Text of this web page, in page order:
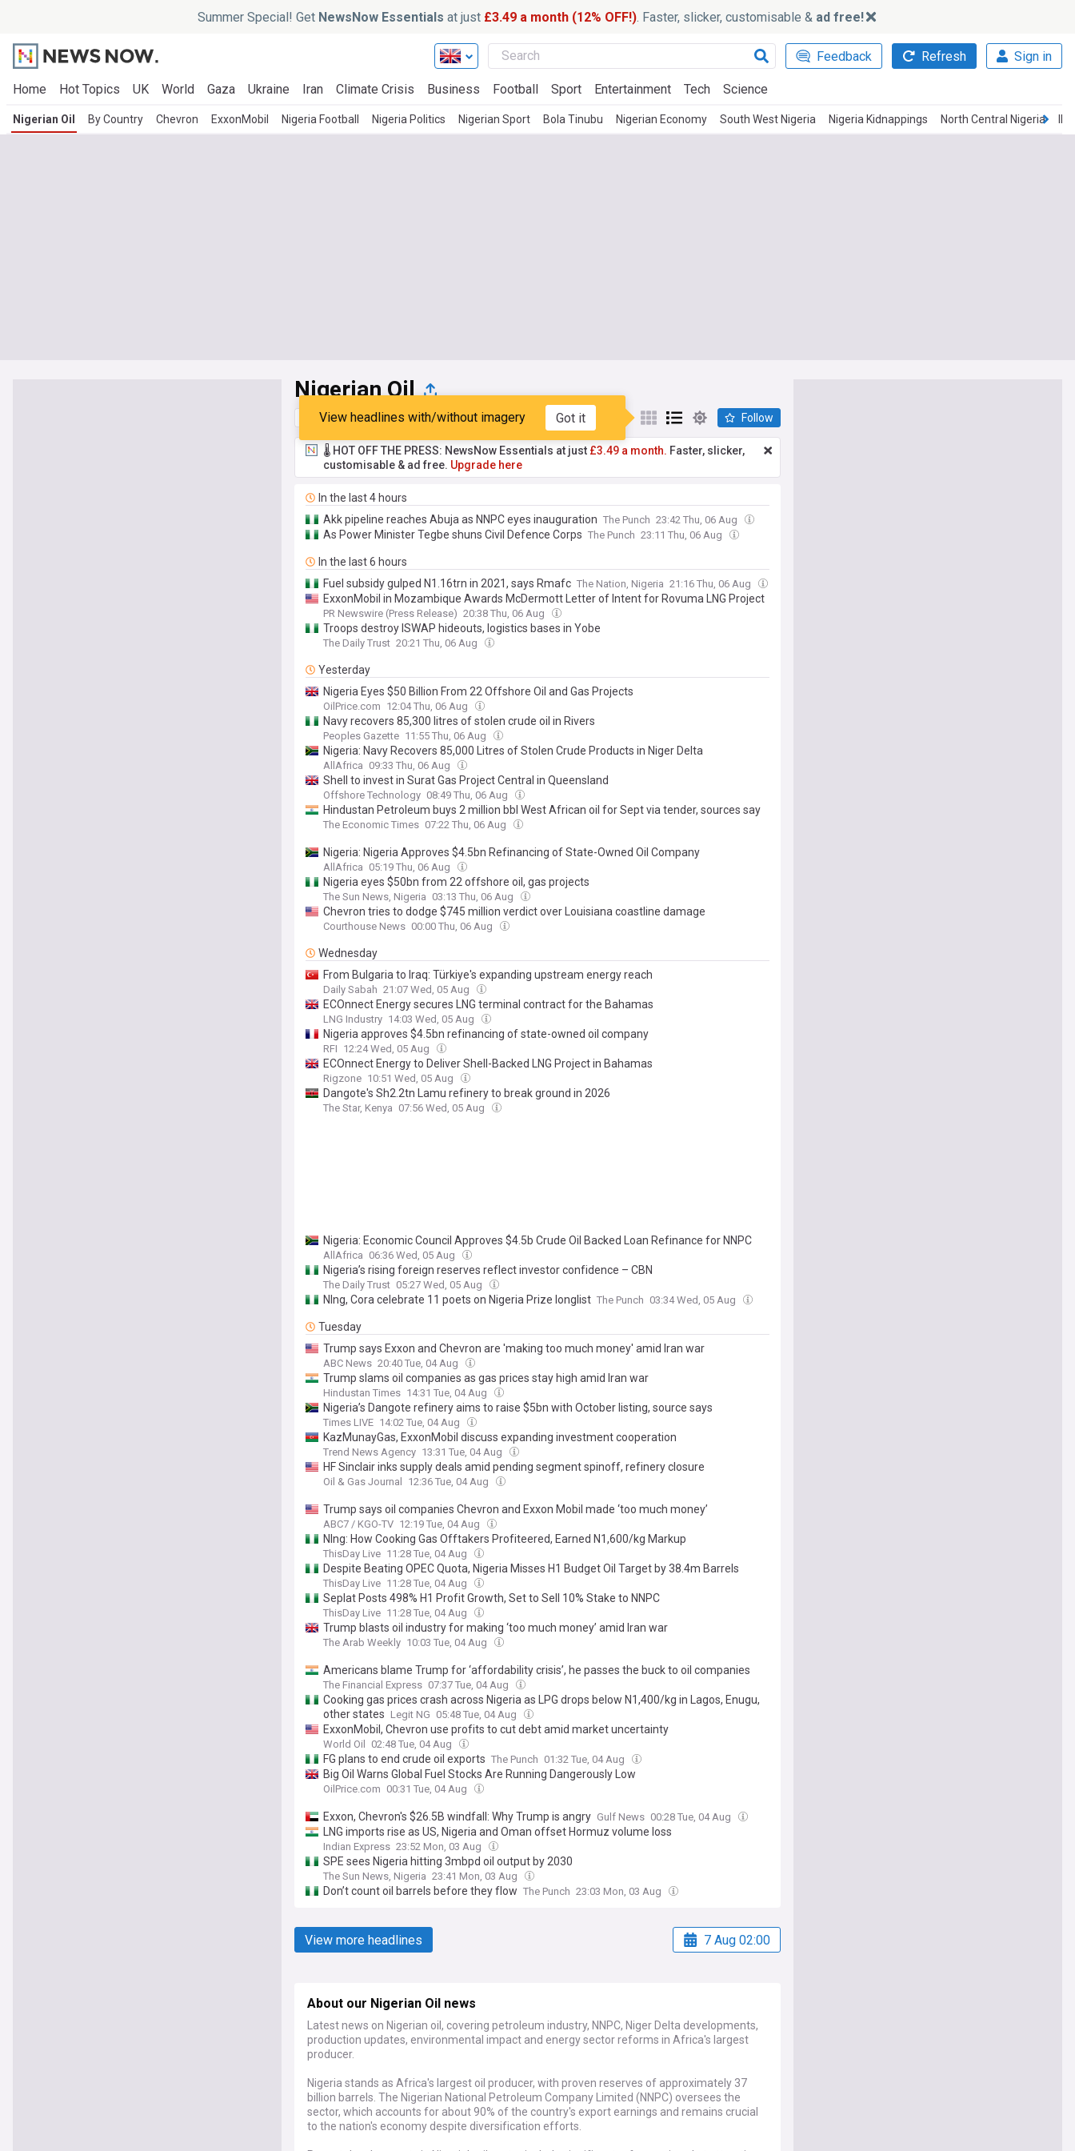
Summer Special! Get NewsNow Essentials at just £3.49 a month (12% OFF!). Faster, slicker, customisable & ad free!
Feedback Refresh Sign in
Home Hot Topics UK World Gaza Ukraine Iran Climate Crisis Business Football Sport Entertainment Tech Science
Nigerian Oil By Country Chevron ExxonMobil Nigeria Football Nigeria Politics Nigerian Sport Bola Tinubu Nigerian Economy South West Nigeria Nigeria Kidnappings North Central Nigeria
Nigerian Oil
Top Latest Popular My Sources
View headlines with/without imagery Got it Follow
🌡️ HOT OFF THE PRESS: NewsNow Essentials at just £3.49 a month. Faster, slicker,
customisable & ad free. Upgrade here
In the last 4 hours
Akk pipeline reaches Abuja as NNPC eyes inauguration The Punch 23:42 Thu, 06 Aug
As Power Minister Tegbe shuns Civil Defence Corps The Punch 23:11 Thu, 06 Aug
In the last 6 hours
Fuel subsidy gulped N1.16trn in 2021, says Rmafc The Nation, Nigeria 21:16 Thu, 06 Aug
ExxonMobil in Mozambique Awards McDermott Letter of Intent for Rovuma LNG Project
PR Newswire (Press Release) 20:38 Thu, 06 Aug
Troops destroy ISWAP hideouts, logistics bases in Yobe
The Daily Trust 20:21 Thu, 06 Aug
Yesterday
Nigeria Eyes $50 Billion From 22 Offshore Oil and Gas Projects
OilPrice.com 12:04 Thu, 06 Aug
Navy recovers 85,300 litres of stolen crude oil in Rivers
Peoples Gazette 11:55 Thu, 06 Aug
Nigeria: Navy Recovers 85,000 Litres of Stolen Crude Products in Niger Delta
AllAfrica 09:33 Thu, 06 Aug
Shell to invest in Surat Gas Project Central in Queensland
Offshore Technology 08:49 Thu, 06 Aug
Hindustan Petroleum buys 2 million bbl West African oil for Sept via tender, sources say
The Economic Times 07:22 Thu, 06 Aug
Nigeria: Nigeria Approves $4.5bn Refinancing of State-Owned Oil Company
AllAfrica 05:19 Thu, 06 Aug
Nigeria eyes $50bn from 22 offshore oil, gas projects
The Sun News, Nigeria 03:13 Thu, 06 Aug
Chevron tries to dodge $745 million verdict over Louisiana coastline damage
Courthouse News 00:00 Thu, 06 Aug
Wednesday
From Bulgaria to Iraq: Türkiye's expanding upstream energy reach
Daily Sabah 21:07 Wed, 05 Aug
ECOnnect Energy secures LNG terminal contract for the Bahamas
LNG Industry 14:03 Wed, 05 Aug
Nigeria approves $4.5bn refinancing of state-owned oil company
RFI 12:24 Wed, 05 Aug
ECOnnect Energy to Deliver Shell-Backed LNG Project in Bahamas
Rigzone 10:51 Wed, 05 Aug
Dangote's Sh2.2tn Lamu refinery to break ground in 2026
The Star, Kenya 07:56 Wed, 05 Aug
Nigeria: Economic Council Approves $4.5b Crude Oil Backed Loan Refinance for NNPC
AllAfrica 06:36 Wed, 05 Aug
Nigeria’s rising foreign reserves reflect investor confidence – CBN
The Daily Trust 05:27 Wed, 05 Aug
Nlng, Cora celebrate 11 poets on Nigeria Prize longlist The Punch 03:34 Wed, 05 Aug
Tuesday
Trump says Exxon and Chevron are 'making too much money' amid Iran war
ABC News 20:40 Tue, 04 Aug
Trump slams oil companies as gas prices stay high amid Iran war
Hindustan Times 14:31 Tue, 04 Aug
Nigeria’s Dangote refinery aims to raise $5bn with October listing, source says
Times LIVE 14:02 Tue, 04 Aug
KazMunayGas, ExxonMobil discuss expanding investment cooperation
Trend News Agency 13:31 Tue, 04 Aug
HF Sinclair inks supply deals amid pending segment spinoff, refinery closure
Oil & Gas Journal 12:36 Tue, 04 Aug
Trump says oil companies Chevron and Exxon Mobil made ‘too much money’
ABC7 / KGO-TV 12:19 Tue, 04 Aug
Nlng: How Cooking Gas Offtakers Profiteered, Earned N1,600/kg Markup
ThisDay Live 11:28 Tue, 04 Aug
Despite Beating OPEC Quota, Nigeria Misses H1 Budget Oil Target by 38.4m Barrels
ThisDay Live 11:28 Tue, 04 Aug
Seplat Posts 498% H1 Profit Growth, Set to Sell 10% Stake to NNPC
ThisDay Live 11:28 Tue, 04 Aug
Trump blasts oil industry for making ‘too much money’ amid Iran war
The Arab Weekly 10:03 Tue, 04 Aug
Americans blame Trump for ‘affordability crisis’, he passes the buck to oil companies
The Financial Express 07:37 Tue, 04 Aug
Cooking gas prices crash across Nigeria as LPG drops below N1,400/kg in Lagos, Enugu,
other states Legit NG 05:48 Tue, 04 Aug
ExxonMobil, Chevron use profits to cut debt amid market uncertainty
World Oil 02:48 Tue, 04 Aug
FG plans to end crude oil exports The Punch 01:32 Tue, 04 Aug
Big Oil Warns Global Fuel Stocks Are Running Dangerously Low
OilPrice.com 00:31 Tue, 04 Aug
Exxon, Chevron's $26.5B windfall: Why Trump is angry Gulf News 00:28 Tue, 04 Aug
LNG imports rise as US, Nigeria and Oman offset Hormuz volume loss
Indian Express 23:52 Mon, 03 Aug
SPE sees Nigeria hitting 3mbpd oil output by 2030
The Sun News, Nigeria 23:41 Mon, 03 Aug
Don’t count oil barrels before they flow The Punch 23:03 Mon, 03 Aug
View more headlines 7 Aug 02:00
About our Nigerian Oil news
Latest news on Nigerian oil, covering petroleum industry, NNPC, Niger Delta developments,
production updates, environmental impact and energy sector reforms in Africa's largest
producer.
Nigeria stands as Africa's largest oil producer, with proven reserves of approximately 37
billion barrels. The Nigerian National Petroleum Company Limited (NNPC) oversees the
sector, which accounts for about 90% of the country's export earnings and remains crucial
to the nation's economy despite diversification efforts.